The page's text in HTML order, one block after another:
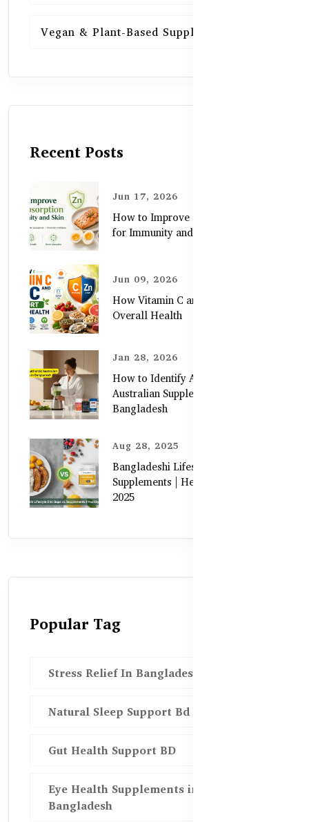
Vegan & Plant-Based Supplements
Recent Posts
Jun 17, 2026
How to Improve Zinc Absorption
for Immunity and Skin
Jun 09, 2026
How Vitamin C and Zinc Support
Overall Health
Jan 28, 2026
How to Identify Authentic
Australian Supplements in
Bangladesh
Aug 28, 2025
Bangladeshi Lifestyle Diet Gaps vs.
Supplements | Healthy Care Guide
2025
Popular Tag
Stress Relief In Bangladesh
Natural Sleep Support Bd
Gut Health Support BD
Eye Health Supplements in
Bangladesh